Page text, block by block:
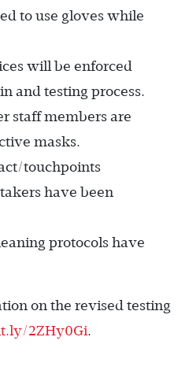
to use gloves while
will be enforced
and testing process.
staff members are
masks.
touchpoints
have been
protocols have
on the revised testing
2ZHy0Gi.